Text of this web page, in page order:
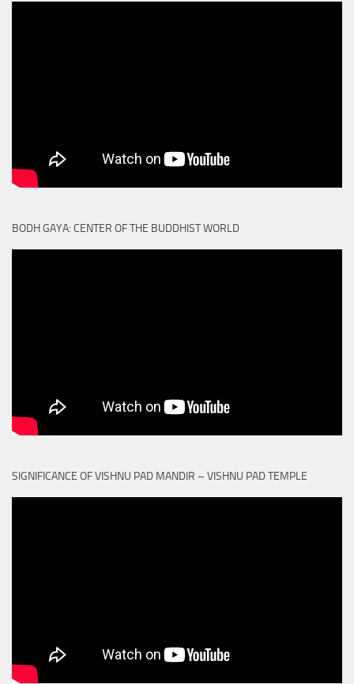
BODH GAYA: CENTER OF THE BUDDHIST WORLD
SIGNIFICANCE OF VISHNU PAD MANDIR – VISHNU PAD TEMPLE